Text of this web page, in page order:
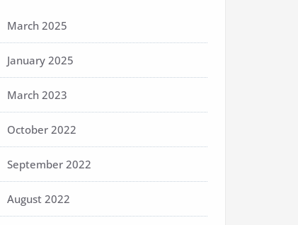
March 2025
January 2025
March 2023
October 2022
September 2022
August 2022